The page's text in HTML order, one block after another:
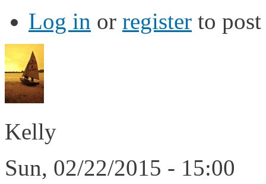
Log in or register to
Kelly
Sun, 02/22/2015 - 15:00